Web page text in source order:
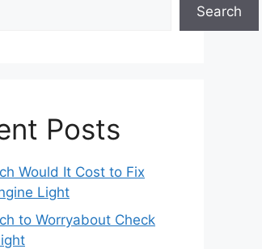
Search
Posts
Would It Cost to Fix
Light
to Worryabout Check